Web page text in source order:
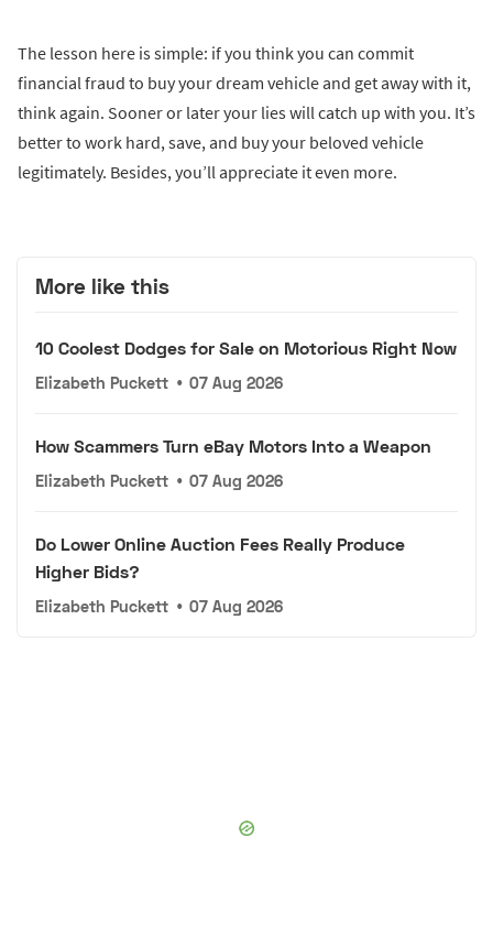
The lesson here is simple: if you think you can commit
financial fraud to buy your dream vehicle and get away with it,
think again. Sooner or later your lies will catch up with you. It’s
better to work hard, save, and buy your beloved vehicle
legitimately. Besides, you’ll appreciate it even more.
More like this
10 Coolest Dodges for Sale on Motorious Right Now
Elizabeth Puckett • 07 Aug 2026
How Scammers Turn eBay Motors Into a Weapon
Elizabeth Puckett • 07 Aug 2026
Do Lower Online Auction Fees Really Produce
Higher Bids?
Elizabeth Puckett • 07 Aug 2026